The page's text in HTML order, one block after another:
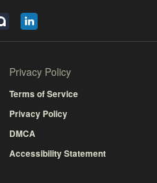
Privacy Policy
Terms of Service
Privacy Policy
DMCA
Accessibility Statement